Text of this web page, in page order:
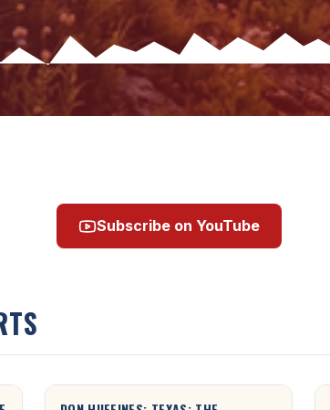
Subscribe on YouTube